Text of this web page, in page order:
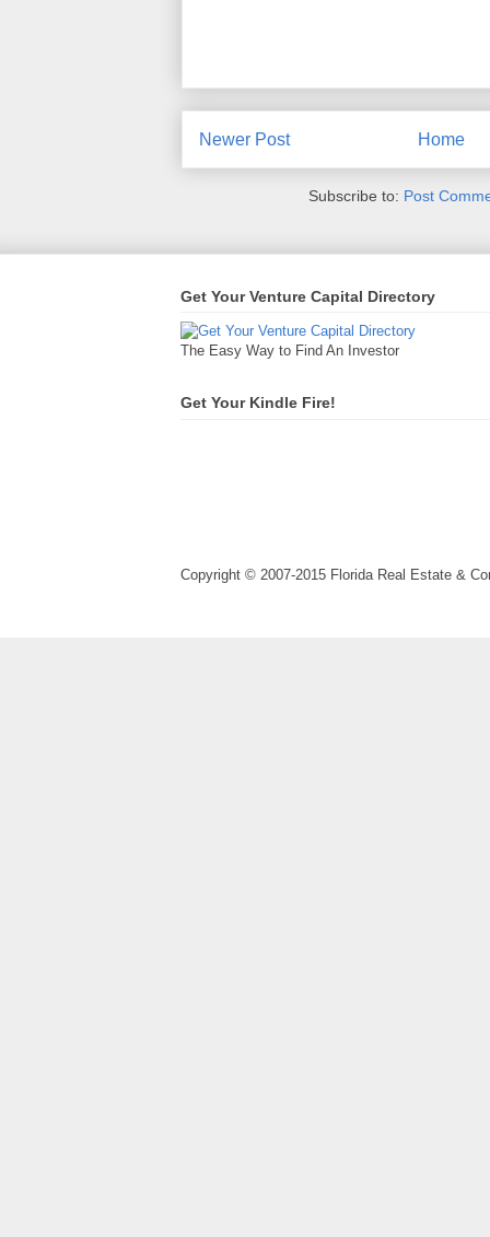
Newer Post Home
Subscribe to: Post
Get Your Venture Capital Directory
The Easy Way to Find An Investor
Get Your Kindle Fire!
Copyright © 2007-2015 Florida Real Estate &